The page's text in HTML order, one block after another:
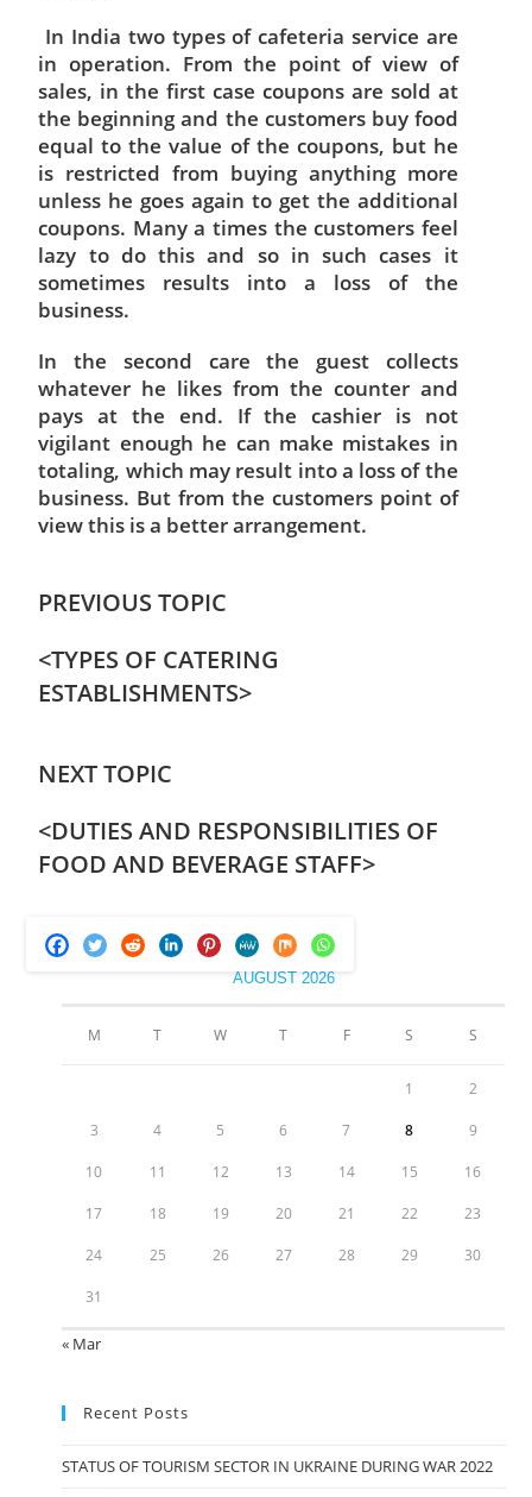
In India two types of cafeteria service are
in operation. From the point of view of
sales, in the first case coupons are sold at
the beginning and the customers buy food
equal to the value of the coupons, but he
is restricted from buying anything more
unless he goes again to get the additional
coupons. Many a times the customers feel
lazy to do this and so in such cases it
sometimes results into a loss of the
business.
In the second care the guest collects
whatever he likes from the counter and
pays at the end. If the cashier is not
vigilant enough he can make mistakes in
totaling, which may result into a loss of the
business. But from the customers point of
view this is a better arrangement.
PREVIOUS TOPIC
<TYPES OF CATERING
ESTABLISHMENTS>
NEXT TOPIC
<DUTIES AND RESPONSIBILITIES OF
FOOD AND BEVERAGE STAFF>
AUGUST 2026
M T W T F S S
1 2
3 4 5 6 7 8 9
10 11 12 13 14 15 16
17 18 19 20 21 22 23
24 25 26 27 28 29 30
31
« Mar
Recent Posts
STATUS OF TOURISM SECTOR IN UKRAINE DURING WAR 2022